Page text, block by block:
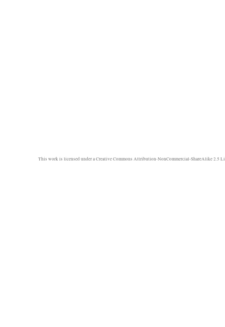
This work is licensed under aCreative Commons Attribution-NonCommercial-ShareAlike 2.5